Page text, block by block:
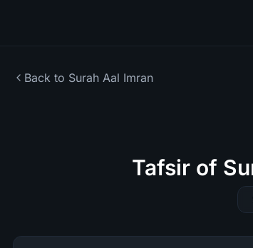
Back to Surah Aal Imran
Tafsir of